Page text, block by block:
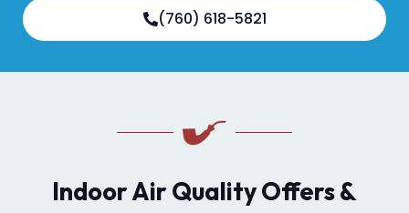
(760) 618-5821
Indoor Air Quality Offers &